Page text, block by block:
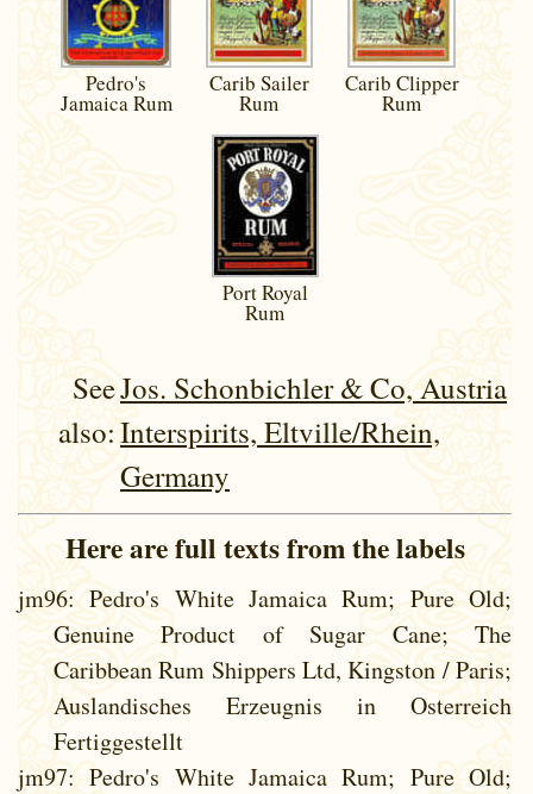
Pedro's
Jamaica Rum
Carib Sailer
Rum
Carib Clipper
Rum
Port Royal
Rum
See
also:
Jos. Schonbichler & Co, Austria
Interspirits, Eltville/Rhein,
Germany
Here are full texts from the labels
jm96: Pedro's White Jamaica Rum; Pure Old;
Genuine Product of Sugar Cane; The
Caribbean Rum Shippers Ltd, Kingston / Paris;
Auslandisches Erzeugnis in Osterreich
Fertiggestellt
jm97: Pedro's White Jamaica Rum; Pure Old;